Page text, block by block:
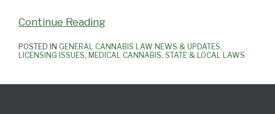
Continue Reading
POSTED IN GENERAL CANNABIS LAW NEWS & UPDATES,
LICENSING ISSUES, MEDICAL CANNABIS, STATE & LOCAL LAWS